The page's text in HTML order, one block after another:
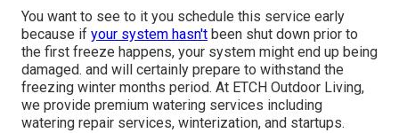
You want to see to it you schedule this service early
because if your system hasn't been shut down prior to
the first freeze happens, your system might end up being
damaged. and will certainly prepare to withstand the
freezing winter months period. At ETCH Outdoor Living,
we provide premium watering services including
watering repair services, winterization, and startups.